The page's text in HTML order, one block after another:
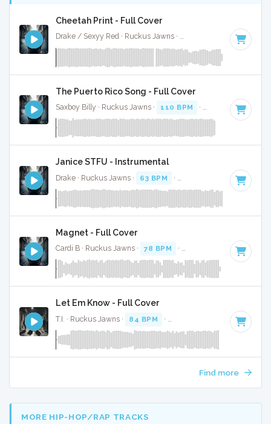
Cheetah Print - Full Cover
Drake / Sexyy Red · Ruckus Jawns · Key of C
The Puerto Rico Song - Full Cover
Saxboy Billy · Ruckus Jawns · 110 BPM · Key of F · 2:04
Janice STFU - Instrumental
Drake · Ruckus Jawns · 63 BPM · Key of G# minor · 4:01
Magnet - Full Cover
Cardi B · Ruckus Jawns · 78 BPM · Key of D# minor
Let Em Know - Full Cover
T.I. · Ruckus Jawns · 84 BPM · Key of F# minor · 3:02
Find more
MORE HIP-HOP/RAP TRACKS